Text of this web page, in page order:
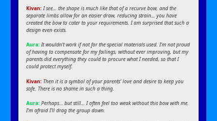
Kivan: I see… the shape is much like that of a recurve bow, and the
separate limbs allow for an easier draw, reducing strain… you have
created the bow to cater to your requirements. I am surprised that such a
design even exists.
Aura: It wouldn’t work if not for the special materials used. I’m not proud
of having to compensate for my failings, without ever improving, but my
parents did everything they could to procure what I needed, so that I
could protect myself.
Kivan: Then it is a symbol of your parents’ love and desire to keep you
safe. There is no shame in such a thing.
Aura: Perhaps… but still… I often feel too weak without this bow with me.
I’m afraid I’ll drag the group down.